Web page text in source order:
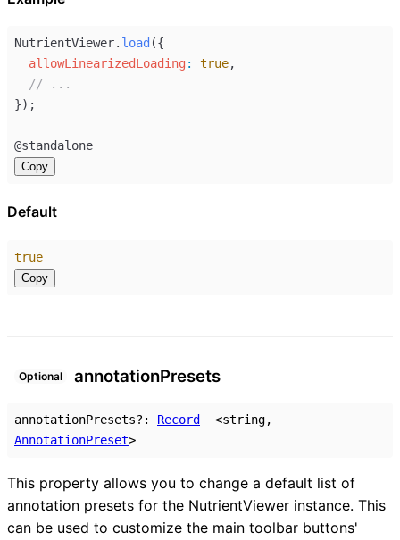
NutrientViewer. load ({
allowLinearizedLoading : true,
// ...
});
@standalone
Copy
Default
true
Copy
Optional annotationPresets
annotationPresets?: Record <string,
AnnotationPreset>
This property allows you to change a default list of
annotation presets for the NutrientViewer instance. This
can be used to customize the main toolbar buttons'